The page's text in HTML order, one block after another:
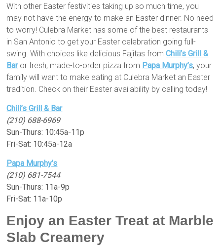
With other Easter festivities taking up so much time, you
may not have the energy to make an Easter dinner. No need
to worry! Culebra Market has some of the best restaurants
in San Antonio to get your Easter celebration going full-
swing. With choices like delicious Fajitas fromChili’s Grill &
Baror fresh, made-to-order pizza from Papa Murphy’s, your
family will want to make eating at Culebra Market an Easter
tradition. Check on their Easter availability by calling today!
Chili’s Grill & Bar
(210) 688-6969
Sun-Thurs: 10:45a-11p
Fri-Sat: 10:45a-12a
Papa Murphy’s
(210) 681-7544
Sun-Thurs: 11a-9p
Fri-Sat: 11a-10p
Enjoy an Easter Treat at Marble
Slab Creamery